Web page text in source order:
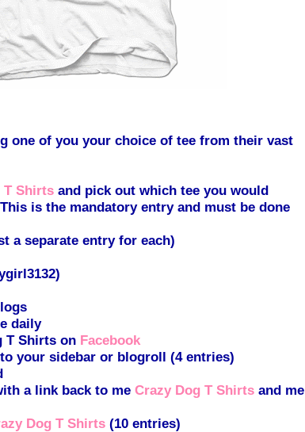
one of you your choice of tee from their vast
T Shirts and pick out which tee you would
is the mandatory entry and must be done
a separate entry for each)
daily
T Shirts on Facebook
your sidebar or blogroll (4 entries)
a link back to me Crazy Dog T Shirts and me
Dog T Shirts (10 entries)